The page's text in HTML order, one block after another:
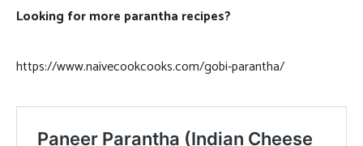
Looking for more parantha recipes?
https://www.naivecookcooks.com/gobi-parantha/